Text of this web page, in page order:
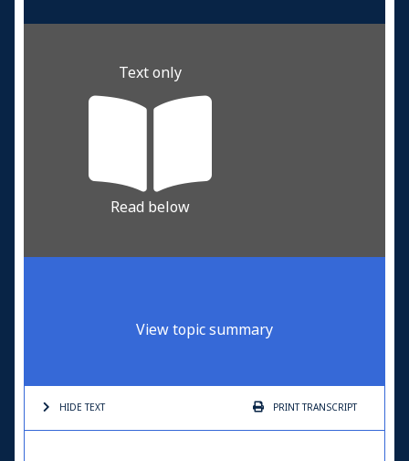
Text only
Read below
View topic summary
HIDE TEXT PRINTTRANSCRIPT